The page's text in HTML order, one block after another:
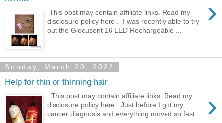
›
This post may contain affiliate links. Read my
disclosure policy here . I was recently able to try
out the Glocusent 16 LED Rechargeable ...
Sunday, March 20, 2022
Help for thin or thinning hair
›
This post may contain affiliate links. Read my
disclosure policy here . Just before I got my
cancer diagnosis and everything moved so fast...